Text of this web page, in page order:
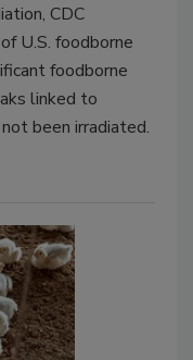
CDC
U.S. foodborne
foodborne
linked to
been irradiated.